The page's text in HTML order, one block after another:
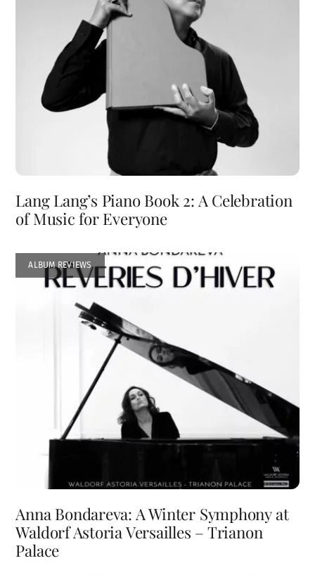
Lang Lang’s Piano Book 2: A Celebration
of Music for Everyone
ALBUM REVIEWS
Anna Bondareva: A Winter Symphony at
Waldorf Astoria Versailles – Trianon
Palace